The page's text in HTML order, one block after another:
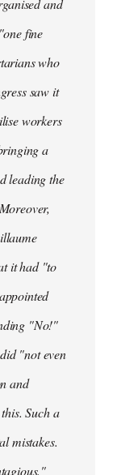
and
fine
who
saw it
workers
a
leading the
it had "to
"No!"
"not even
and
Such a
mistakes.